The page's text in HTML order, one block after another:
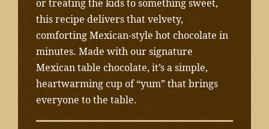
or treating the kids to something sweet,
this recipe delivers that velvety,
comforting Mexican-style hot chocolate in
minutes. Made with our signature
Mexican table chocolate, it’s a simple,
heartwarming cup of “yum” that brings
everyone to the table.